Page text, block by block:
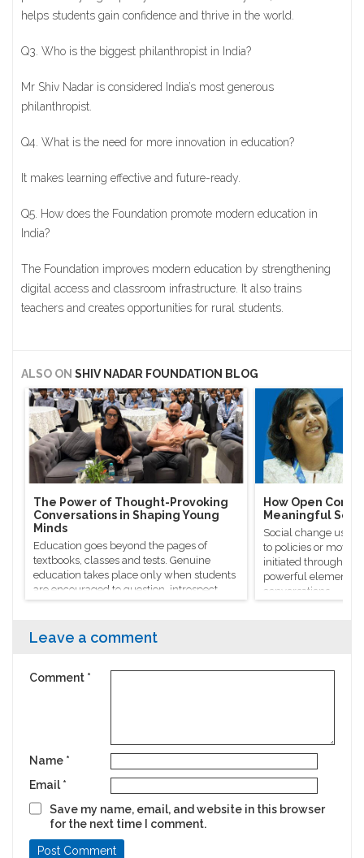
helps students gain confidence and thrive in the world.
Q3. Who is the biggest philanthropist in India?
Mr Shiv Nadar is considered India’s most generous
philanthropist.
Q4. What is the need for more innovation in education?
It makes learning effective and future-ready.
Q5. How does the Foundation promote modern education in
India?
The Foundation improves modern education by strengthening
digital access and classroom infrastructure. It also trains
teachers and creates opportunities for rural students.
ALSO ON SHIV NADAR FOUNDATION BLOG
The Power of Thought-Provoking
Conversations in Shaping Young
Minds
Education goes beyond the pages of
textbooks, classes and tests. Genuine
education takes place only when students
are encouraged to question, introspect
and even voice out their opinions.
How Open
Meaningful
Social change
to policies or
initiated through
powerful elements,
conversations.
Leave a comment
Comment *
Name *
Email *
Save my name, email, and website in this browser
for the next time I comment.